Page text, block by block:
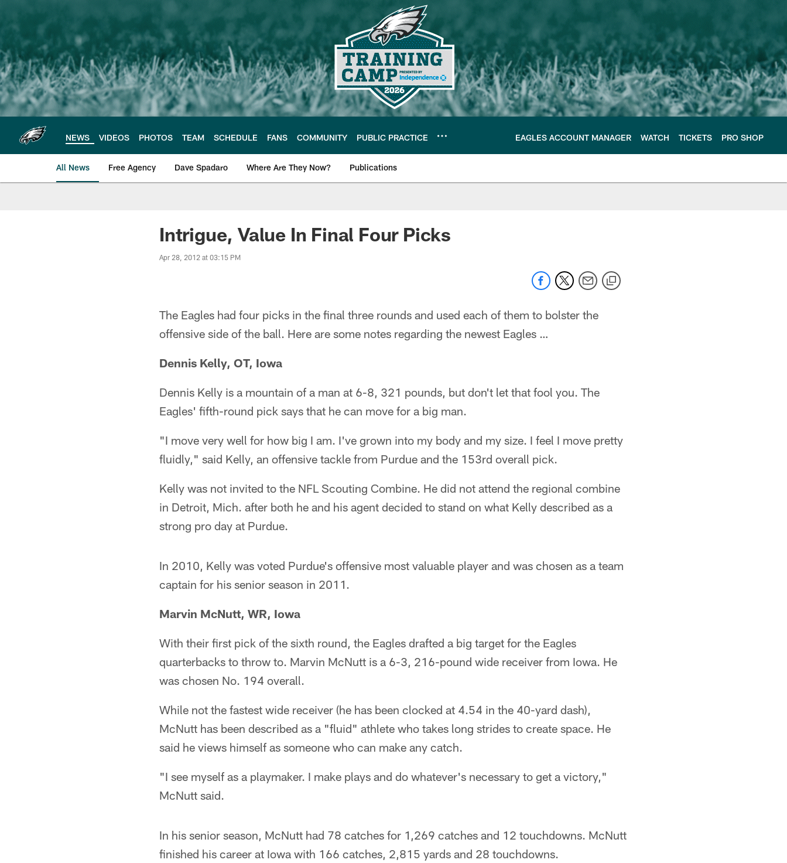
main
content
NEWS VIDEOS PHOTOS TEAM SCHEDULE FANS COMMUNITY PUBLIC PRACTICE EAGLES ACCOUNT MANAGER WATCH TICKETS PRO SHOP
All News Free Agency Dave Spadaro Where Are They Now? Publications
Philadelphia Eagles News
Intrigue, Value In Final Four Picks
Apr 28, 2012 at 03:15 PM
The Eagles had four picks in the final three rounds and used each of them to bolster the
offensive side of the ball. Here are some notes regarding the newest Eagles …
Dennis Kelly, OT, Iowa
Dennis Kelly is a mountain of a man at 6-8, 321 pounds, but don't let that fool you. The
Eagles' fifth-round pick says that he can move for a big man.
"I move very well for how big I am. I've grown into my body and my size. I feel I move pretty
fluidly," said Kelly, an offensive tackle from Purdue and the 153rd overall pick.
Kelly was not invited to the NFL Scouting Combine. He did not attend the regional combine
in Detroit, Mich. after both he and his agent decided to stand on what Kelly described as a
strong pro day at Purdue.
In 2010, Kelly was voted Purdue's offensive most valuable player and was chosen as a team
captain for his senior season in 2011.
Marvin McNutt, WR, Iowa
With their first pick of the sixth round, the Eagles drafted a big target for the Eagles
quarterbacks to throw to. Marvin McNutt is a 6-3, 216-pound wide receiver from Iowa. He
was chosen No. 194 overall.
While not the fastest wide receiver (he has been clocked at 4.54 in the 40-yard dash),
McNutt has been described as a "fluid" athlete who takes long strides to create space. He
said he views himself as someone who can make any catch.
"I see myself as a playmaker. I make plays and do whatever's necessary to get a victory,"
McNutt said.
In his senior season, McNutt had 78 catches for 1,269 catches and 12 touchdowns. McNutt
finished his career at Iowa with 166 catches, 2,815 yards and 28 touchdowns.